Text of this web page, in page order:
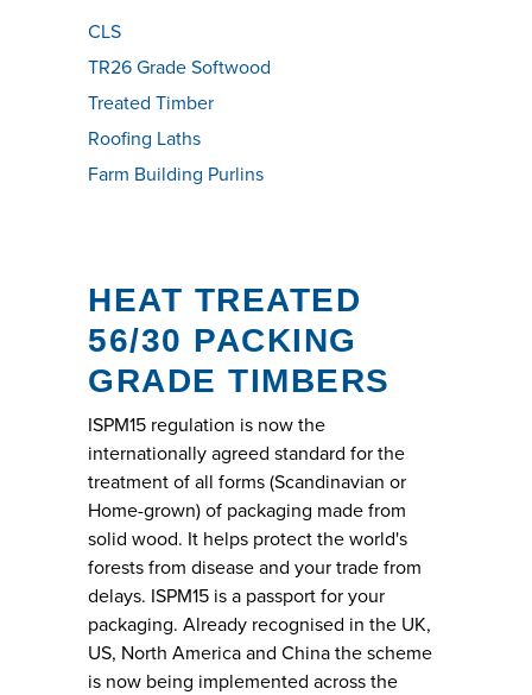
CLS
TR26 Grade Softwood
Treated Timber
Roofing Laths
Farm Building Purlins
HEAT TREATED
56/30 PACKING
GRADE TIMBERS
ISPM15 regulation is now the
internationally agreed standard for the
treatment of all forms (Scandinavian or
Home-grown) of packaging made from
solid wood. It helps protect the world's
forests from disease and your trade from
delays. ISPM15 is a passport for your
packaging. Already recognised in the UK,
US, North America and China the scheme
is now being implemented across the